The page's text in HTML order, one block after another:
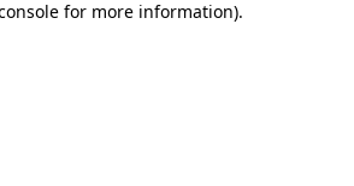
for more information).